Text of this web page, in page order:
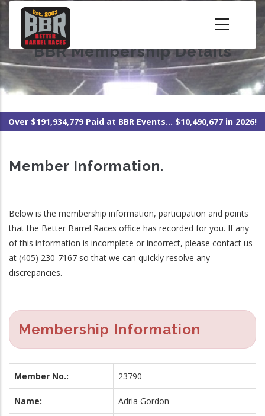
Skip
content BBR Membership Details
Over $191,934,779 Paid at BBR Events... $10,490,677 in 2026!
Member Information.
Below is the membership information, participation and points
that the Better Barrel Races office has recorded for you. If any
of this information is incomplete or incorrect, please contact us
at (405) 230-7167 so that we can quickly resolve any
discrepancies.
Membership Information
Member No.: 23790
Name: Adria Gordon